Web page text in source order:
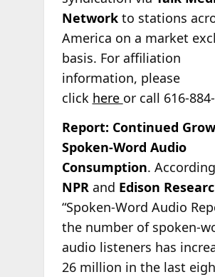
Networkto stations
America on a market
basis. For affiliation
information, please
click here or call 616-
Report: Continued
Spoken-Word Audio
Consumption.
NPRand Edison
“Spoken-Word Audio
the number of spoken-
audio listeners has
26 million in the last